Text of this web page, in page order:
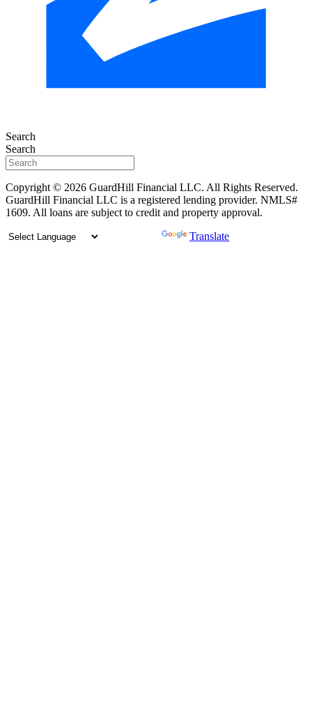
Search
Search
Copyright © 2026 GuardHill Financial LLC. All Rights Reserved.
GuardHill Financial LLC is a registered lending provider. NMLS#
1609. All loans are subject to credit and property approval.
Translate